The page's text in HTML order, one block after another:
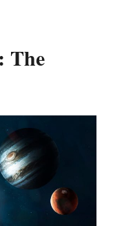
The